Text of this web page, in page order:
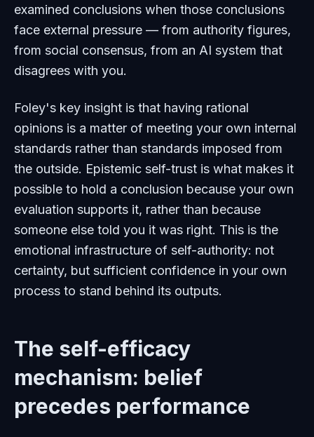
examined conclusions when those conclusions
face external pressure — from authority figures,
from social consensus, from an AI system that
disagrees with you.
Foley's key insight is that having rational
opinions is a matter of meeting your own internal
standards rather than standards imposed from
the outside. Epistemic self-trust is what makes it
possible to hold a conclusion because your own
evaluation supports it, rather than because
someone else told you it was right. This is the
emotional infrastructure of self-authority: not
certainty, but sufficient confidence in your own
process to stand behind its outputs.
The self-efficacy
mechanism: belief
precedes performance